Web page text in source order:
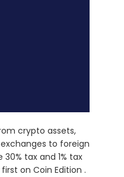
crypto assets,
to foreign
tax and 1% tax
on Coin Edition .